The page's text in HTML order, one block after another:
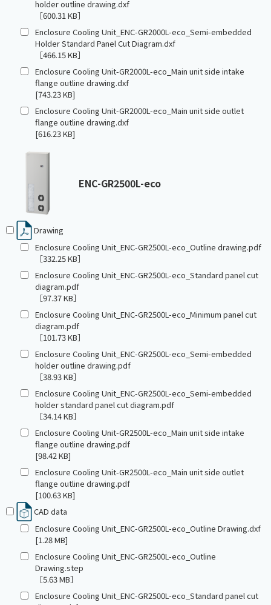
holder outline drawing.dxf
［600.31 KB］
Enclosure Cooling Unit_ENC-GR2000L-eco_Semi-embedded
Holder Standard Panel Cut Diagram.dxf
［466.15 KB］
Enclosure Cooling Unit-GR2000L-eco_Main unit side intake
flange outline drawing.dxf
[743.23 KB]
Enclosure Cooling Unit-GR2000L-eco_Main unit side outlet
flange outline drawing.dxf
[616.23 KB]
ENC-GR2500L-eco
Drawing
Enclosure Cooling Unit_ENC-GR2500L-eco_Outline drawing.pdf
［332.25 KB］
Enclosure Cooling Unit_ENC-GR2500L-eco_Standard panel cut
diagram.pdf
［97.37 KB］
Enclosure Cooling Unit_ENC-GR2500L-eco_Minimum panel cut
diagram.pdf
［101.73 KB］
Enclosure Cooling Unit_ENC-GR2500L-eco_Semi-embedded
holder outline drawing.pdf
［38.93 KB］
Enclosure Cooling Unit_ENC-GR2500L-eco_Semi-embedded
holder standard panel cut diagram.pdf
［34.14 KB］
Enclosure Cooling Unit-GR2500L-eco_Main unit side intake
flange outline drawing.pdf
[98.42 KB]
Enclosure Cooling Unit-GR2500L-eco_Main unit side outlet
flange outline drawing.pdf
[100.63 KB]
CAD data
Enclosure Cooling Unit_ENC-GR2500L-eco_Outline Drawing.dxf
[1.28 MB]
Enclosure Cooling Unit_ENC-GR2500L-eco_Outline
Drawing.step
［5.63 MB］
Enclosure Cooling Unit_ENC-GR2500L-eco_Standard panel cut